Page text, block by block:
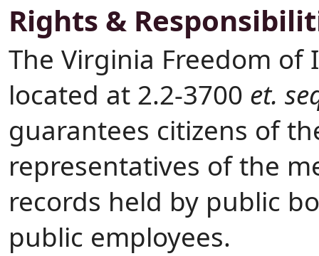
Rights &
The Virginia Freedom of
located at 2.2-3700 et.
guarantees citizens of
representatives of the
records held by public
public employees.